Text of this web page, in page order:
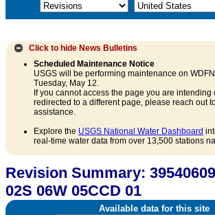
Click to hide News Bulletins
Scheduled Maintenance Notice
USGS will be performing maintenance on
Tuesday, May 12.
If you cannot access the page you are
redirected to a different page, please reach out
assistance.
Explore the USGS National Water Dashboard
real-time water data from over 13,500 stations
Revision Summary:
02S 06W 05CCD 01
Available data for this site